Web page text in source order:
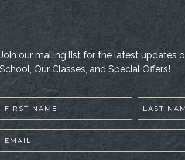
Join our mailing list for the latest updates
School, Our Classes, and Special Offers!